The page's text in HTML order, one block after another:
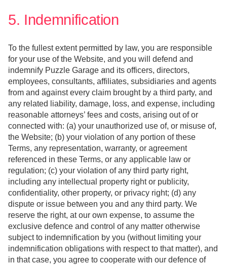
5. Indemnification
To the fullest extent permitted by law, you are responsible
for your use of the Website, and you will defend and
indemnify Puzzle Garage and its officers, directors,
employees, consultants, affiliates, subsidiaries and agents
from and against every claim brought by a third party, and
any related liability, damage, loss, and expense, including
reasonable attorneys’ fees and costs, arising out of or
connected with: (a) your unauthorized use of, or misuse of,
the Website; (b) your violation of any portion of these
Terms, any representation, warranty, or agreement
referenced in these Terms, or any applicable law or
regulation; (c) your violation of any third party right,
including any intellectual property right or publicity,
confidentiality, other property, or privacy right; (d) any
dispute or issue between you and any third party. We
reserve the right, at our own expense, to assume the
exclusive defence and control of any matter otherwise
subject to indemnification by you (without limiting your
indemnification obligations with respect to that matter), and
in that case, you agree to cooperate with our defence of